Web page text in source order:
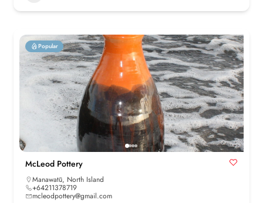
Popular
McLeod Pottery
Manawatū, North Island
+64211378719
mcleodpottery@gmail.com